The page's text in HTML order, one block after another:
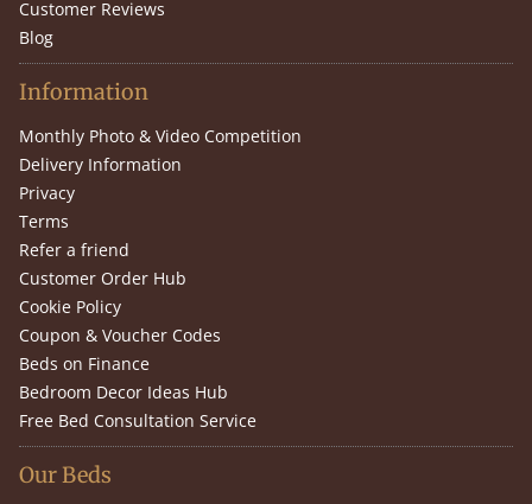
Customer Reviews
Blog
Information
Monthly Photo & Video Competition
Delivery Information
Privacy
Terms
Refer a friend
Customer Order Hub
Cookie Policy
Coupon & Voucher Codes
Beds on Finance
Bedroom Decor Ideas Hub
Free Bed Consultation Service
Our Beds